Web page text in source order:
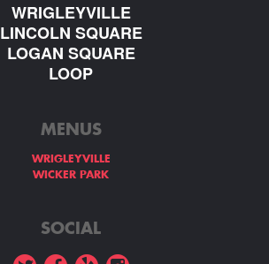
WRIGLEYVILLE
LINCOLN SQUARE
LOGAN SQUARE
LOOP
MENUS
WRIGLEYVILLE
WICKER PARK
SOCIAL